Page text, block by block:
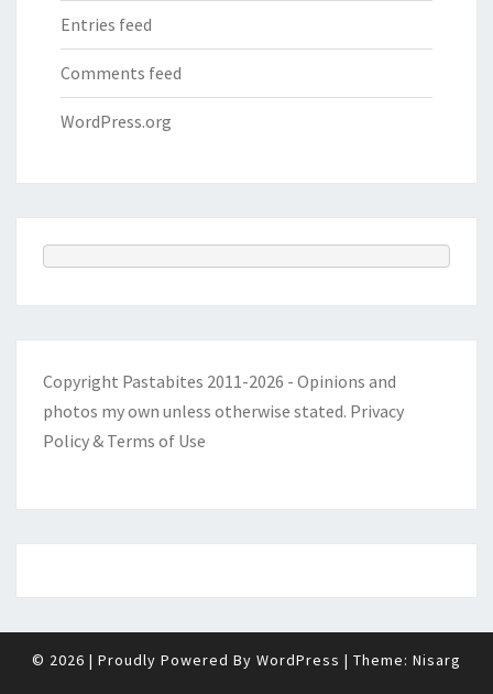
Entries feed
Comments feed
WordPress.org
Copyright Pastabites 2011-2026 - Opinions and
photos my own unless otherwise stated. Privacy
Policy & Terms of Use
© 2026 | Proudly Powered By WordPress | Theme: Nisarg